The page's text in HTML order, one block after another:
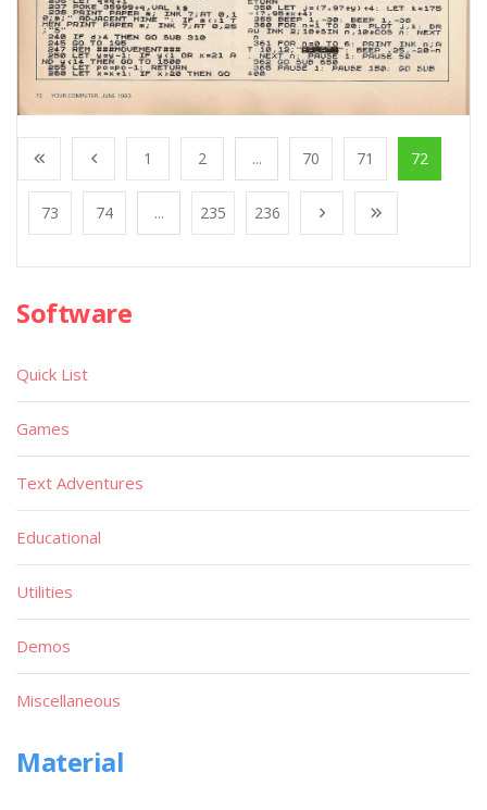
1 2 ... 70 71 72
73 74 ... 235 236
Software
Quick List
Games
Text Adventures
Educational
Utilities
Demos
Miscellaneous
Material